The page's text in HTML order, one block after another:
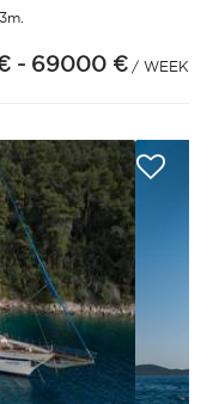
- 69000 € / WEEK